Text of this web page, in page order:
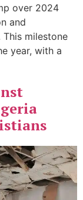
over 2024
and
milestone
year, with a